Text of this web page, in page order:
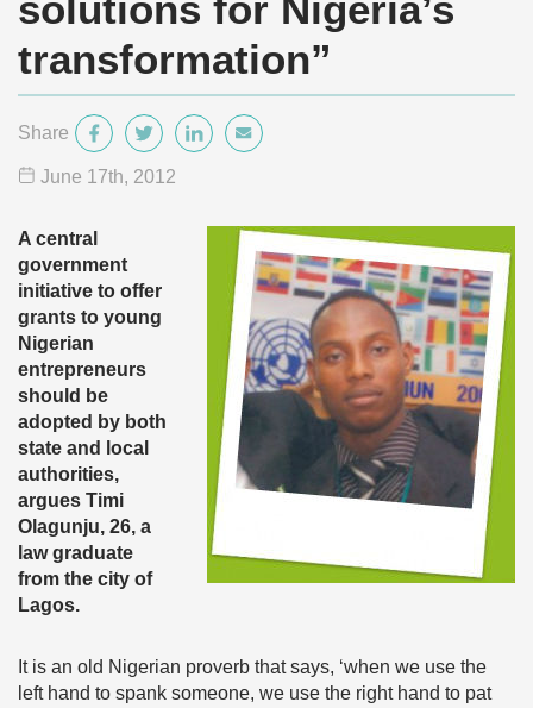
transformation”
Share
June 17th, 2012
A central
government
initiative to offer
grants to young
Nigerian
entrepreneurs
should be
adopted by both
state and local
authorities,
argues Timi
Olagunju, 26, a
law graduate
from the city of
Lagos.
It is an old Nigerian proverb that says, ‘when we use the
left hand to spank someone, we use the right hand to pat